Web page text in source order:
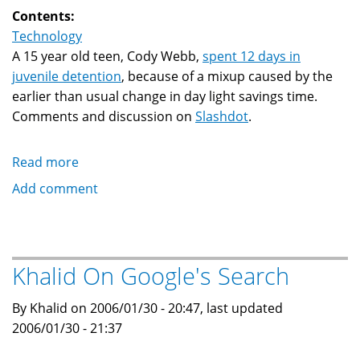
Contents:
Technology
A 15 year old teen, Cody Webb, spent 12 days in
juvenile detention, because of a mixup caused by the
earlier than usual change in day light savings time.
Comments and discussion on Slashdot.
Read more
Teen
jail
due
to
Daylight
Add comment
Khalid On Google's Search
By Khalid on 2006/01/30 - 20:47, last updated
2006/01/30 - 21:37